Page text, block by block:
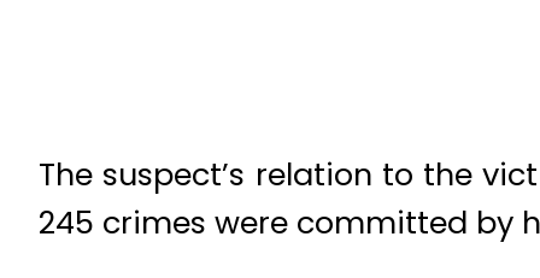
The suspect’s relation to the
245 crimes were committed by